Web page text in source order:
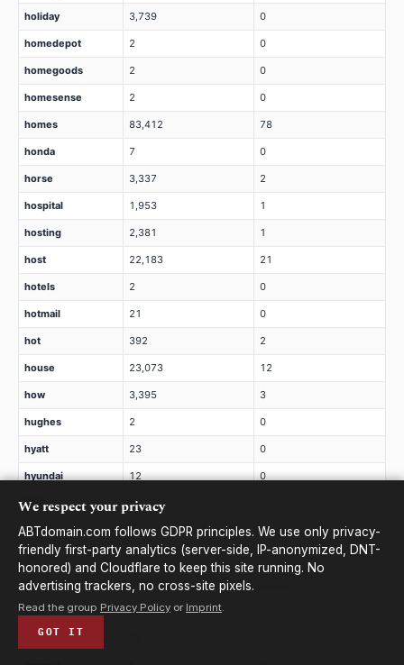
holiday 3,739 0
homedepot 2 0
homegoods 2 0
homesense 2 0
homes 83,412 78
honda 7 0
horse 3,337 2
hospital 1,953 1
hosting 2,381 1
host 22,183 21
hotels 2 0
hotmail 21 0
hot 392 2
house 23,073 12
how 3,395 3
hughes 2 0
hyatt 23 0
hyundai 12 0
ibm 2
icbc 2 0
ice 9 0
icu 434,481
ieee 7
ifm
We respect your privacy
ABTdomain.com follows GDPR principles. We use only privacy-
friendly first-party analytics (server-side, IP-anonymized, DNT-
honored) and Cloudflare to keep this site running. No
advertising trackers, no cross-site pixels.
Read the group Privacy Policy or Imprint.
GOT IT